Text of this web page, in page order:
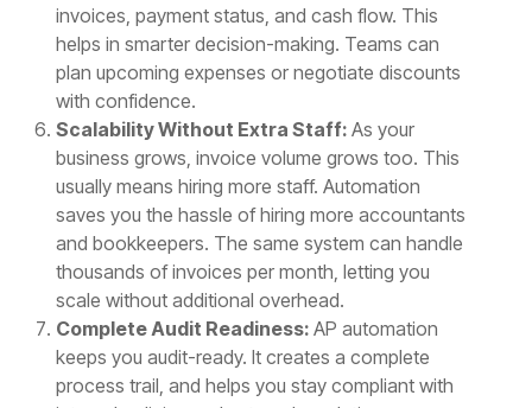
invoices, payment status, and cash flow. This
helps in smarter decision-making. Teams can
plan upcoming expenses or negotiate discounts
with confidence.
Scalability Without Extra Staff:As your
business grows, invoice volume grows too. This
usually means hiring more staff. Automation
saves you the hassle of hiring more accountants
and bookkeepers. The same system can handle
thousands of invoices per month, letting you
scale without additional overhead.
Complete Audit Readiness:AP automation
keeps you audit-ready. It creates a complete
process trail, and helps you stay compliant with